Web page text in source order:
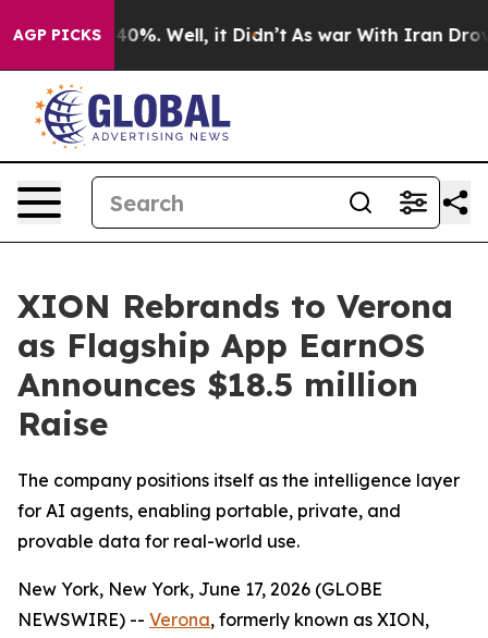
AGP PICKS
Around 40%. Well, it Didn’t As war With Iran Drove
XION Rebrands to Verona
as Flagship App EarnOS
Announces $18.5 million
Raise
The company positions itself as the intelligence layer
for AI agents, enabling portable, private, and
provable data for real-world use.
New York, New York, June 17, 2026 (GLOBE
NEWSWIRE) -- Verona, formerly known as XION,